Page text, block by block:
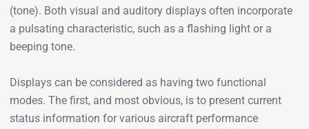
(tone). Both visual and auditory displays often incorporate
a pulsating characteristic, such as a flashing light or a
beeping tone.
Displays can be considered as having two functional
modes. The first, and most obvious, is to present current
status information for various aircraft performance